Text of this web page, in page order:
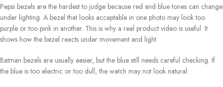
Pepsi bezels are the hardest to judge because red and blue tones can change
under lighting. A bezel that looks acceptable in one photo may look too
purple or too pink in another. This is why a real product video is useful. It
shows how the bezel reacts under movement and light.
Batman bezels are usually easier, but the blue still needs careful checking. If
the blue is too electric or too dull, the watch may not look natural.